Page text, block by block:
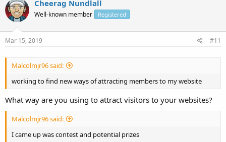
Cheerag Nundlall
Well-known member Registered
Mar 15, 2019 #11
Malcolmjr96 said:
working to find new ways of attracting members to my website
What way are you using to attract visitors to your websites?
Malcolmjr96 said:
I came up was contest and potential prizes